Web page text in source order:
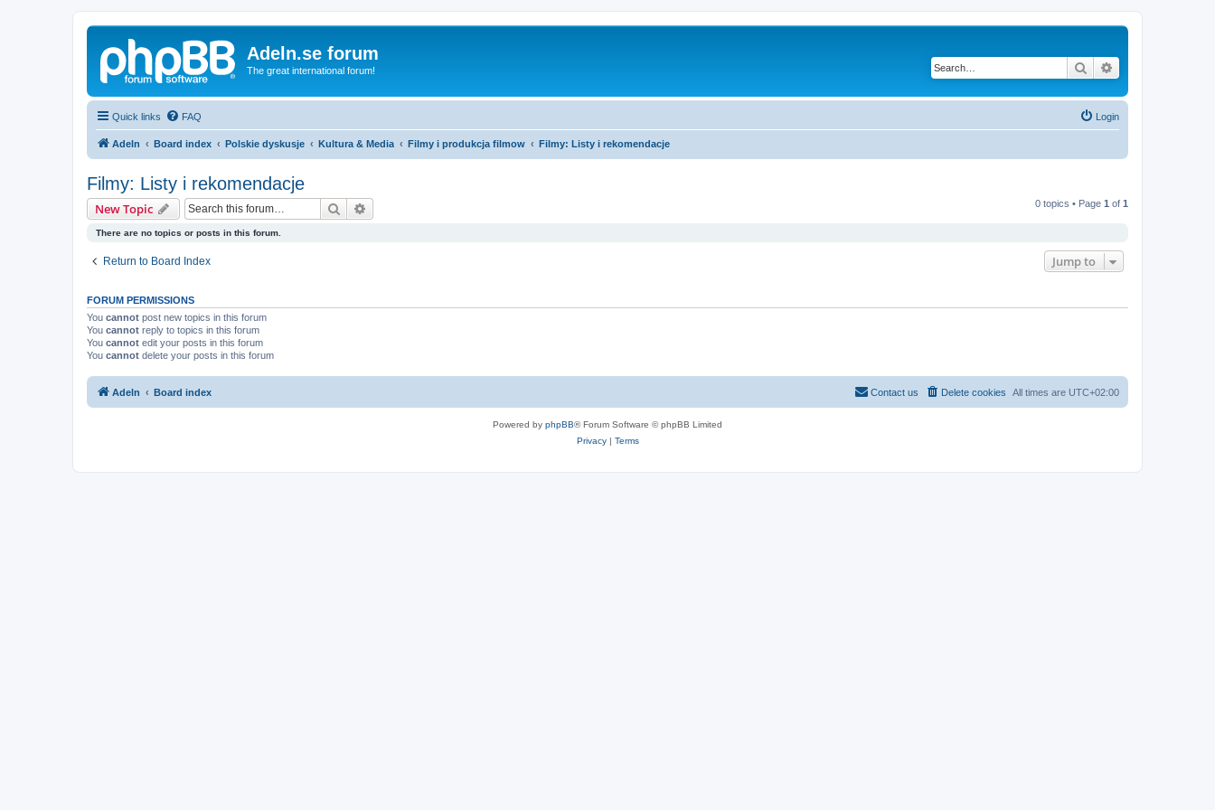
Adeln.se forum
The great international forum! Search
Quick links FAQ Login
Adeln Board index Polskie dyskusje Kultura & Media Filmy i produkcja filmow Filmy: Listy i rekomendacje
Filmy: Listy i rekomendacje
New Topic Search 0 topics • Page 1 of 1
There are no topics or posts in this forum.
Return to Board Index Jump to
FORUM PERMISSIONS
You cannot post new topics in this forum
You cannot reply to topics in this forum
You cannot edit your posts in this forum
You cannot delete your posts in this forum
Adeln Board index All times are UTC+02:00
Delete cookies
Contact us
Powered by phpBB® Forum Software © phpBB Limited
Privacy| Terms